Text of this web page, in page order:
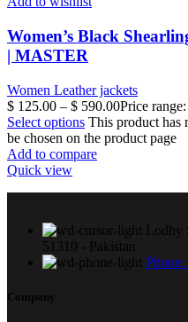
Women’s Black
| MASTER
Women Leather jackets
$ 125.00 – $ 590.00Price
Select options This product has
be chosen on the product page
Add to compare
Quick view
Lodhy
51310 - Pakistan
Company